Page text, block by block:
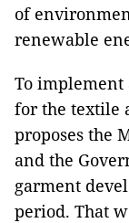
of
renewable
To implement
for the textile
proposes the
and the
garment
period. That